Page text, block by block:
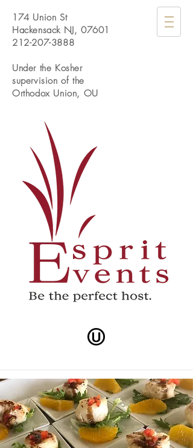
174 Union St
Hackensack NJ, 07601
212-207-3888
Under the Kosher
supervision of the
Orthodox Union, OU